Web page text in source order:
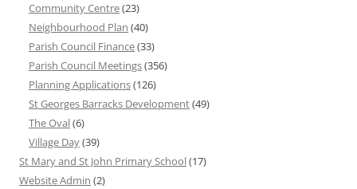
Community Centre(23)
Neighbourhood Plan (40)
Parish Council Finance(33)
Parish Council Meetings(356)
Planning Applications(126)
St Georges Barracks Development(49)
The Oval(6)
Village Day(39)
St Mary and St John Primary School(17)
Website Admin (2)